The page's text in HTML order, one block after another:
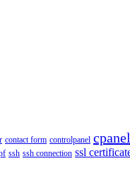
contact form controlpanel cpanel
ssh ssh connection ssl